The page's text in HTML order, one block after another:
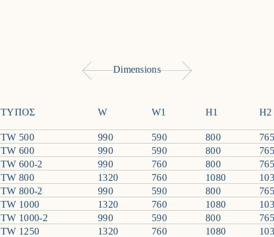
Dimensions
ΤΥΠΟΣ W W1 H1 H2
TW 500 990 590 800
765
TW 600
990 590 800
765
TW 600-2
990 760 800
765
TW 800
1320 760 1080
TW 800-2
990 590 800
765
TW 1000
1320 760 1080
TW 1000-2
990 590 800
765
TW 1250
1320 760 1080